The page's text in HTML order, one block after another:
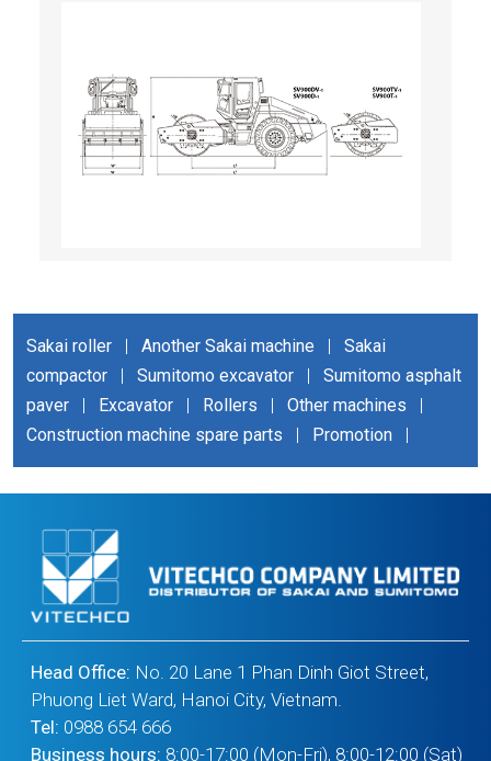
Sakai roller | Another Sakai machine |
Sakai
compactor
| Sumitomo excavator |
Sumitomo asphalt
paver
| Excavator | Rollers | Other machines
|
Construction machine spare parts
| Promotion |
Head Office: No. 20 Lane 1 Phan Dinh Giot Street,
Phuong Liet Ward, Hanoi City, Vietnam.
Tel: 0988 654 666
Business hours: 8:00-17:00 (Mon-Fri), 8:00-12:00 (Sat)